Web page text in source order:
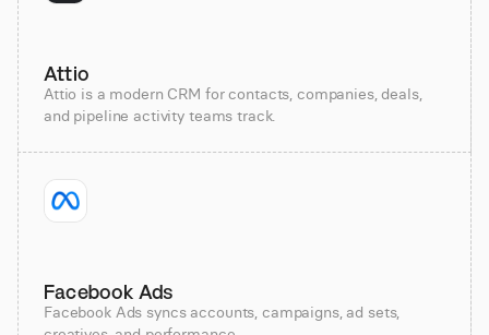
Attio
Attio is a modern CRM for contacts, companies, deals,
and pipeline activity teams track.
Facebook Ads
Facebook Ads syncs accounts, campaigns, ad sets,